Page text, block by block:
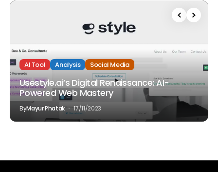
AI Tool Analysis Social Media
Usestyle.ai’s Digital Renaissance: AI-
Powered Web Mastery
ByMayur Phatak 17/11/2023